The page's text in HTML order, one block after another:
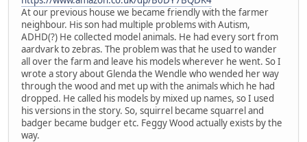
At our previous house we became friendly with the farmer
neighbour. His son had multiple problems with Autism,
ADHD(?) He collected model animals. He had every sort from
aardvark to zebras. The problem was that he used to wander
all over the farm and leave his models wherever he went. So I
wrote a story about Glenda the Wendle who wended her way
through the wood and met up with the animals which he had
dropped. He called his models by mixed up names, so I used
his versions in the story. So, squirrel became squarrel and
badger became budger etc. Feggy Wood actually exists by the
way.